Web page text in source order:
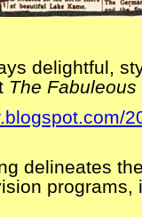
delightful,
The Fabuleous
delineates